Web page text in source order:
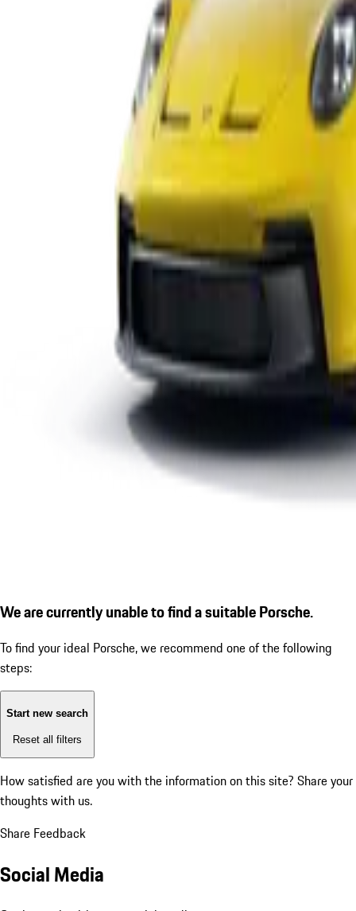
We are currently unable to find a suitable Porsche.
To find your ideal Porsche, we recommend one of the following
steps:
Start new search
Reset all filters
How satisfied are you with the information on this site? Share your
thoughts with us.
Share Feedback
Social Media